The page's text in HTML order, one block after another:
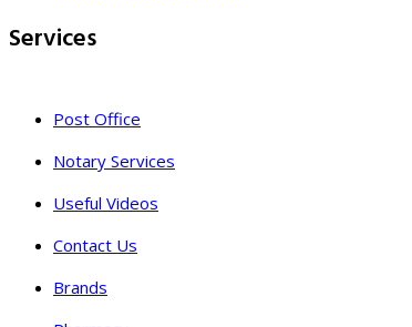
Services
Post Office
Notary Services
Useful Videos
Contact Us
Brands